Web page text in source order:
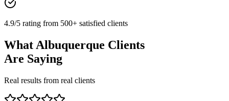
4.9/5 rating from 500+ satisfied clients
What Albuquerque Clients
Are Saying
Real results from real clients